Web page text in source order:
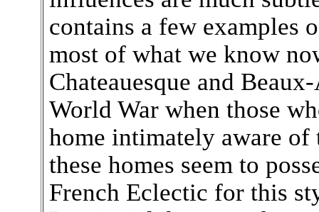
contains a few examples
most of what we know
Chateauesque and
World War when those
home intimately aware of
these homes seem to
French Eclectic for this